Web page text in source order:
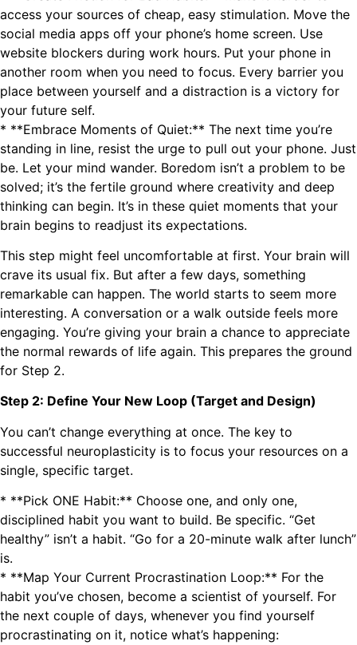
access your sources of cheap, easy stimulation. Move the
social media apps off your phone’s home screen. Use
website blockers during work hours. Put your phone in
another room when you need to focus. Every barrier you
place between yourself and a distraction is a victory for
your future self.
* **Embrace Moments of Quiet:** The next time you’re
standing in line, resist the urge to pull out your phone. Just
be. Let your mind wander. Boredom isn’t a problem to be
solved; it’s the fertile ground where creativity and deep
thinking can begin. It’s in these quiet moments that your
brain begins to readjust its expectations.
This step might feel uncomfortable at first. Your brain will
crave its usual fix. But after a few days, something
remarkable can happen. The world starts to seem more
interesting. A conversation or a walk outside feels more
engaging. You’re giving your brain a chance to appreciate
the normal rewards of life again. This prepares the ground
for Step 2.
Step 2: Define Your New Loop (Target and Design)
You can’t change everything at once. The key to
successful neuroplasticity is to focus your resources on a
single, specific target.
* **Pick ONE Habit:** Choose one, and only one,
disciplined habit you want to build. Be specific. “Get
healthy” isn’t a habit. “Go for a 20-minute walk after lunch”
is.
* **Map Your Current Procrastination Loop:** For the
habit you’ve chosen, become a scientist of yourself. For
the next couple of days, whenever you find yourself
procrastinating on it, notice what’s happening: